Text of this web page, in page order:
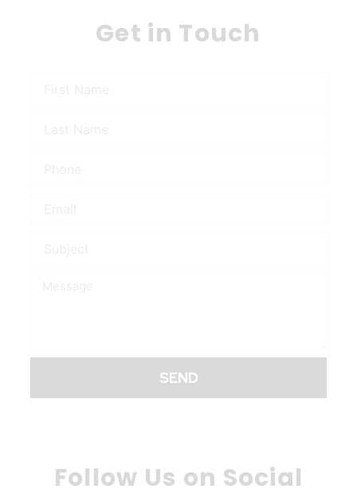
Get in Touch
SEND
Follow Us on Social